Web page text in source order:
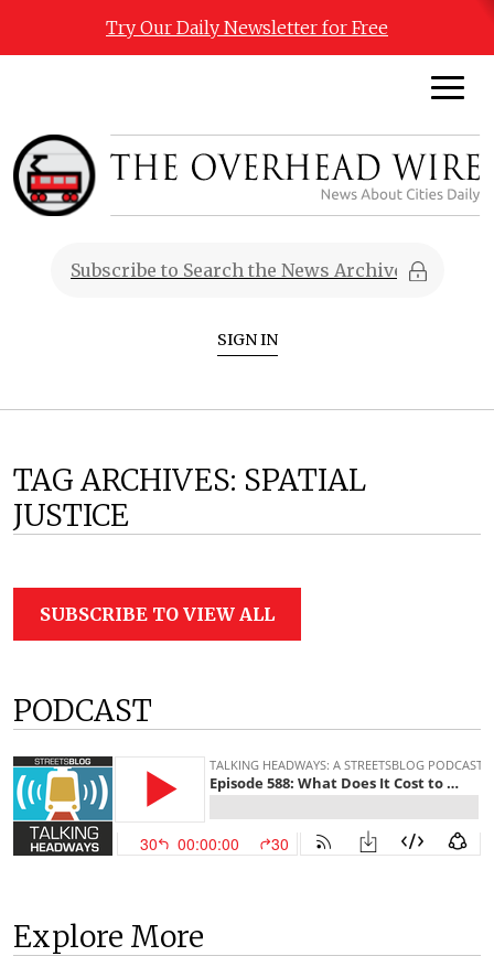
Try Our Daily Newsletter for Free
SIGN IN
TAG ARCHIVES: SPATIAL
JUSTICE
SUBSCRIBE TO VIEW ALL
PODCAST
Explore More